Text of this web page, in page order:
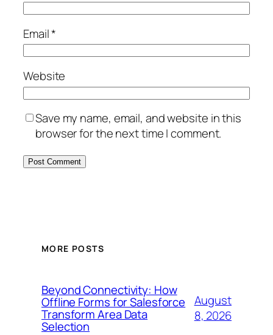
Email*
Website
Save my name, email, and website in this
browser for the next time I comment.
MORE POSTS
Beyond Connectivity: How
Offline Forms for Salesforce
Transform Area Data
Selection
August
8, 2026